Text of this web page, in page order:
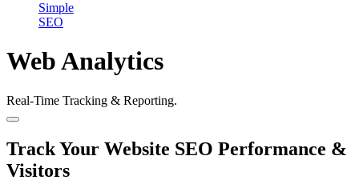
Simple
SEO
Web Analytics
Real-Time Tracking & Reporting.
Track Your Website SEO Performance &
Visitors